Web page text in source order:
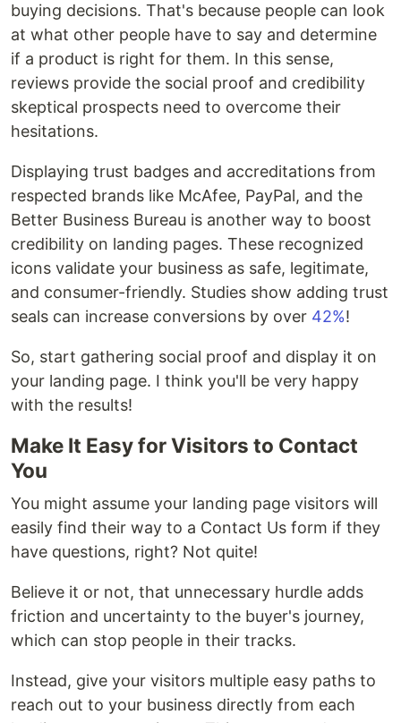
buying decisions. That's because people can look
at what other people have to say and determine
if a product is right for them. In this sense,
reviews provide the social proof and credibility
skeptical prospects need to overcome their
hesitations.
Displaying trust badges and accreditations from
respected brands like McAfee, PayPal, and the
Better Business Bureau is another way to boost
credibility on landing pages. These recognized
icons validate your business as safe, legitimate,
and consumer-friendly. Studies show adding trust
seals can increase conversions by over 42%!
So, start gathering social proof and display it on
your landing page. I think you'll be very happy
with the results!
Make It Easy for Visitors to Contact
You
You might assume your landing page visitors will
easily find their way to a Contact Us form if they
have questions, right? Not quite!
Believe it or not, that unnecessary hurdle adds
friction and uncertainty to the buyer's journey,
which can stop people in their tracks.
Instead, give your visitors multiple easy paths to
reach out to your business directly from each